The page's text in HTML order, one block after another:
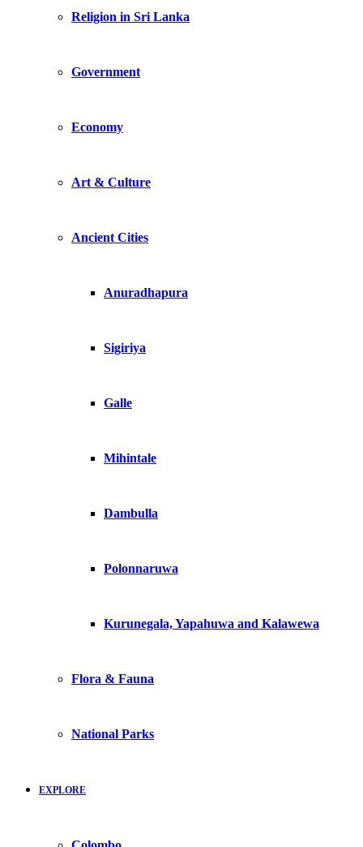
Religion in Sri Lanka
Government
Economy
Art & Culture
Ancient Cities
Anuradhapura
Sigiriya
Galle
Mihintale
Dambulla
Polonnaruwa
Kurunegala, Yapahuwa and Kalawewa
Flora & Fauna
National Parks
EXPLORE